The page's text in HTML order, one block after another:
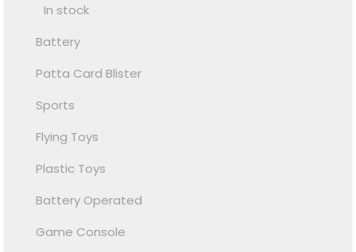
In stock
Battery
Patta Card Blister
Sports
Flying Toys
Plastic Toys
Battery Operated
Game Console